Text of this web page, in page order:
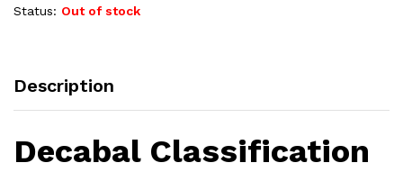
Status: Out of stock
Description
Decabal Classification